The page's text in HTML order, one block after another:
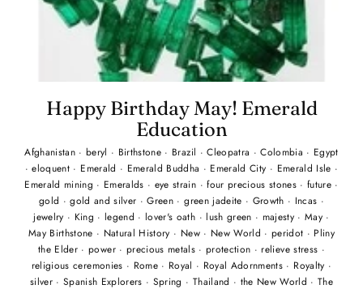
Happy Birthday May! Emerald
Education
Afghanistan · beryl · Birthstone · Brazil ·Cleopatra ·Colombia · Egypt
·eloquent · Emerald · Emerald Buddha · Emerald City · Emerald Isle ·
Emerald mining · Emeralds · eye strain ·four precious stones ·future ·
gold ·gold and silver ·Green ·green jadeite · Growth · Incas ·
jewelry · King ·legend ·lover's oath ·lush green · majesty ·May ·
May Birthstone · Natural History · New · New World · peridot · Pliny
the Elder ·power · precious metals ·protection ·relieve stress ·
religious ceremonies · Rome · Royal · Royal Adornments · Royalty ·
silver · Spanish Explorers · Spring · Thailand · the New World ·The